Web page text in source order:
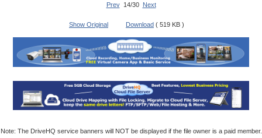
Prev14/30 Next
Show Original Download ( 519 KB )
Note: The DriveHQ service banners will NOT be displayed if the file owner is a paid member.